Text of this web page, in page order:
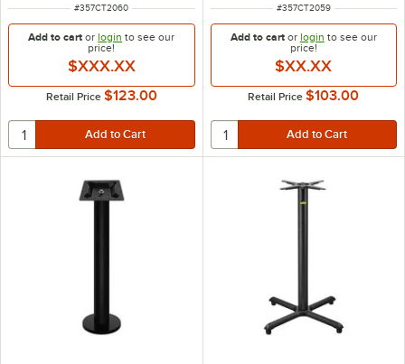
ITEM NUMBER
#357CT2060
Add to cart orlogin to see our
price!
$XXX.XX
Retail Price $123.00
ITEM NUMBER
#357CT2059
Add to cartor login to see our
price!
$XX.XX
Retail Price $103.00